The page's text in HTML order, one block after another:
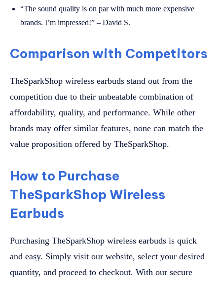
“The sound quality is on par with much more expensive
brands. I’m impressed!” – David S.
Comparison with Competitors
TheSparkShop wireless earbuds stand out from the
competition due to their unbeatable combination of
affordability, quality, and performance. While other
brands may offer similar features, none can match the
value proposition offered by TheSparkShop.
How to Purchase
TheSparkShop Wireless
Earbuds
Purchasing TheSparkShop wireless earbuds is quick
and easy. Simply visit our website, select your desired
quantity, and proceed to checkout. With our secure